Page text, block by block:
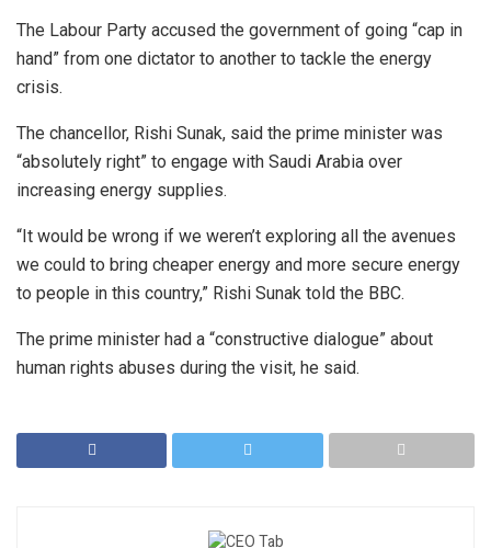
The Labour Party accused the government of going “cap in
hand” from one dictator to another to tackle the energy
crisis.
The chancellor, Rishi Sunak, said the prime minister was
“absolutely right” to engage with Saudi Arabia over
increasing energy supplies.
“It would be wrong if we weren’t exploring all the avenues
we could to bring cheaper energy and more secure energy
to people in this country,” Rishi Sunak told the BBC.
The prime minister had a “constructive dialogue” about
human rights abuses during the visit, he said.